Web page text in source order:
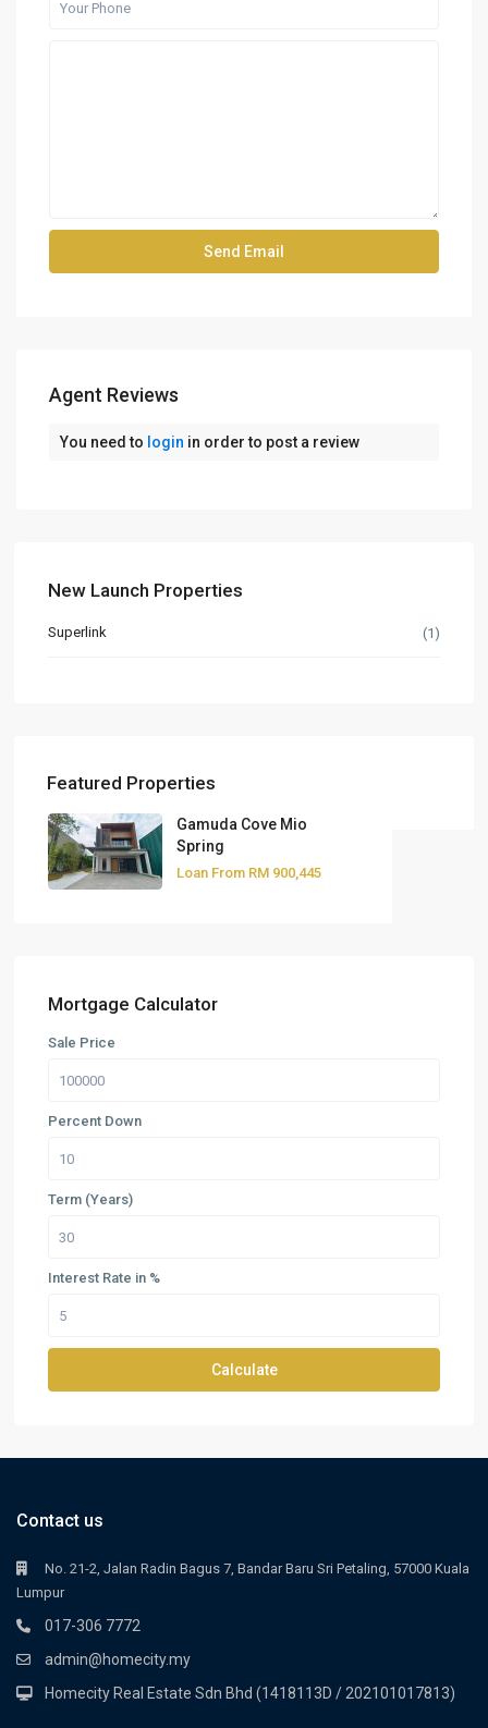
Agent Reviews
You need to login in order to post a review
New Launch Properties
Superlink (1)
Featured Properties
Gamuda Cove Mio
Spring
Loan From RM 900,445
Mortgage Calculator
Sale Price
Percent Down
Term (Years)
Interest Rate in %
Calculate
Contact us
No. 21-2, Jalan Radin Bagus 7, Bandar Baru Sri Petaling, 57000 Kuala
Lumpur
017-306 7772
admin@homecity.my
Homecity Real Estate Sdn Bhd (1418113D / 202101017813)